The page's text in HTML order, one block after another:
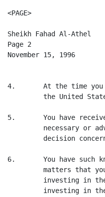
<PAGE>
Sheikh Fahad Al-Athel
Page 2
November 15, 1996
4.       At the time you
the United
5.       You have
necessary or
decision
6.       You have such
matters that
investing in
investing in